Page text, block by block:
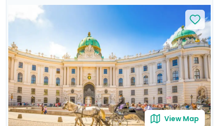
Quarter. In Vienna, delve into Imperial Palaces and
world-class art galleries such as the Belvedere Palace
where masterpieces such as Gustav Klimt's "The Kiss"
are showcased. Budapest offers relaxation in thermal
baths, a glimpse of the 13th-century Buda Castle, and
panoramic views from Gellert Hill. This curated travel
itinerary promises a rich experience, seamlessly
merging historic sites, natural beauty, and cultural
immersion.
View Map